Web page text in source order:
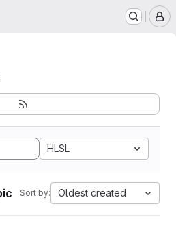
HLSL
Sort by: Oldest created